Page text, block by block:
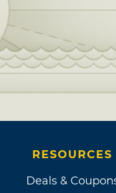
RESOURCES
Deals &